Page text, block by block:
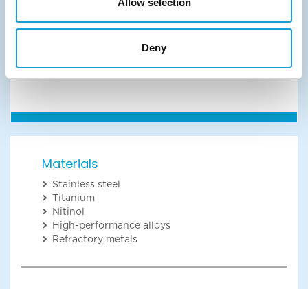
Allow selection
Deny
Unable to load the form? Click the button below:
Materials
Stainless steel
Titanium
Nitinol
High-performance alloys
Refractory metals